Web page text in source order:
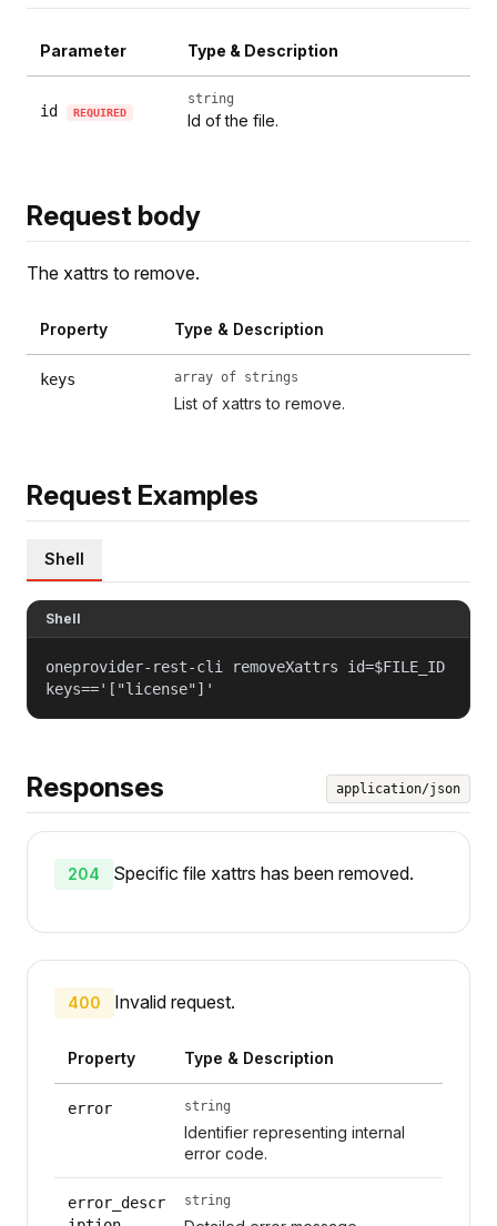
Parameter Type & Description
id REQUIRED
string
Id of the file.
Request body
The xattrs to remove.
Property Type & Description
keys array of strings
List of xattrs to remove.
Request Examples
Shell
Shell
oneprovider-rest-cli removeXattrs id=$FILE_ID
keys=='["license"]'
Responses application/json
204 Specific file xattrs has been removed.
400 Invalid request.
Property Type & Description
error string
Identifier representing internal
error code.
error_descr
string